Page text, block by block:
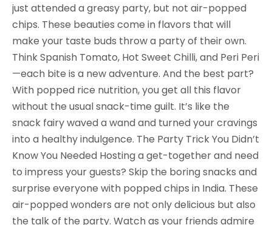
just attended a greasy party, but not air-popped
chips. These beauties come in flavors that will
make your taste buds throw a party of their own.
Think Spanish Tomato, Hot Sweet Chilli, and Peri Peri
—each bite is a new adventure. And the best part?
With popped rice nutrition, you get all this flavor
without the usual snack-time guilt. It’s like the
snack fairy waved a wand and turned your cravings
into a healthy indulgence. The Party Trick You Didn’t
Know You Needed Hosting a get-together and need
to impress your guests? Skip the boring snacks and
surprise everyone with popped chips in India. These
air-popped wonders are not only delicious but also
the talk of the party. Watch as your friends admire